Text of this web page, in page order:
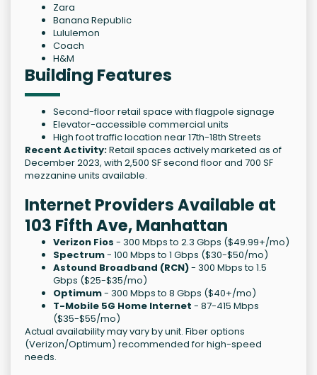
Zara
Banana Republic
Lululemon
Coach
H&M
Building Features
Second-floor retail space with flagpole signage
Elevator-accessible commercial units
High foot traffic location near 17th-18th Streets
Recent Activity:Retail spaces actively marketed as of
December 2023, with 2,500 SF second floor and 700 SF
mezzanine units available.
Internet Providers Available at
103 Fifth Ave, Manhattan
Verizon Fios - 300 Mbps to 2.3 Gbps ($49.99+/mo)
Spectrum- 100 Mbps to 1 Gbps ($30-$50/mo)
Astound Broadband (RCN)- 300 Mbps to 1.5
Gbps ($25-$35/mo)
Optimum- 300 Mbps to 8 Gbps ($40+/mo)
T-Mobile 5G Home Internet - 87-415 Mbps
($35-$55/mo)
Actual availability may vary by unit. Fiber options
(Verizon/Optimum) recommended for high-speed
needs.